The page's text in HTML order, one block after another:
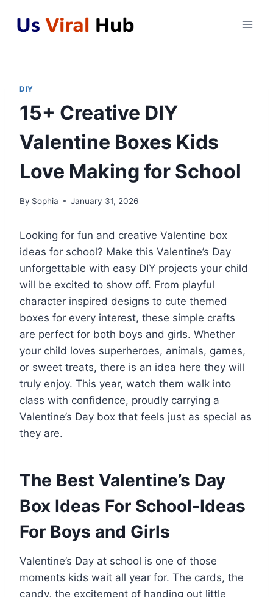
DIY
15+ Creative DIY
Valentine Boxes Kids
Love Making for School
By Sophia January 31, 2026
Looking for fun and creative Valentine box
ideas for school? Make this Valentine’s Day
unforgettable with easy DIY projects your child
will be excited to show off. From playful
character inspired designs to cute themed
boxes for every interest, these simple crafts
are perfect for both boys and girls. Whether
your child loves superheroes, animals, games,
or sweet treats, there is an idea here they will
truly enjoy. This year, watch them walk into
class with confidence, proudly carrying a
Valentine’s Day box that feels just as special as
they are.
The Best Valentine’s Day
Box Ideas For School-Ideas
For Boys and Girls
Valentine’s Day at school is one of those
moments kids wait all year for. The cards, the
candy, the excitement of handing out little